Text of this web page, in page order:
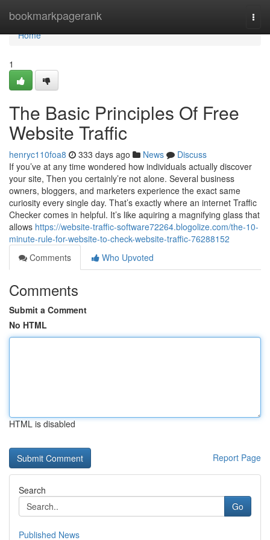
bookmarkpagerank
Home
Home
1
The Basic Principles Of Free
Website Traffic
henryc110foa8 333 days ago News
Discuss
If you’ve at any time wondered how individuals actually discover
your site, Then you certainly’re not alone. Several business
owners, bloggers, and marketers experience the exact same
curiosity every single day. That’s exactly where an internet Traffic
Checker comes in helpful. It’s like aquiring a magnifying glass that
allows https://website-traffic-software72264.blogolize.com/the-10-
minute-rule-for-website-to-check-website-traffic-76288152
Comments
Who Upvoted
Comments
Submit a Comment
No HTML
HTML is disabled
Report Page
Search
Go
Published News